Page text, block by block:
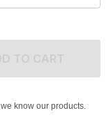
know our products.